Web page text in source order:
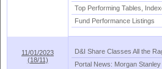
Top Performing Tables,
Fund Performance Listings
11/01/2023
(18/11)
D& I Share Classes All the
Portal News: Morgan